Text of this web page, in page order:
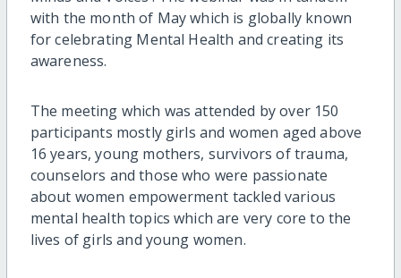
with the month of May which is globally known
for celebrating Mental Health and creating its
awareness.
The meeting which was attended by over 150
participants mostly girls and women aged above
16 years, young mothers, survivors of trauma,
counselors and those who were passionate
about women empowerment tackled various
mental health topics which are very core to the
lives of girls and young women.